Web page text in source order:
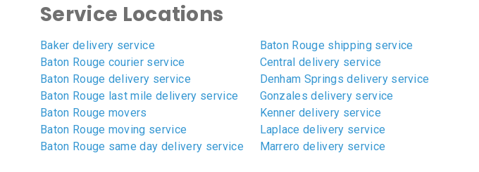
Service Locations
Baker delivery service
Baton Rouge courier service
Baton Rouge delivery service
Baton Rouge last mile delivery service
Baton Rouge movers
Baton Rouge moving service
Baton Rouge same day delivery service
Baton Rouge shipping service
Central delivery service
Denham Springs delivery service
Gonzales delivery service
Kenner delivery service
Laplace delivery service
Marrero delivery service